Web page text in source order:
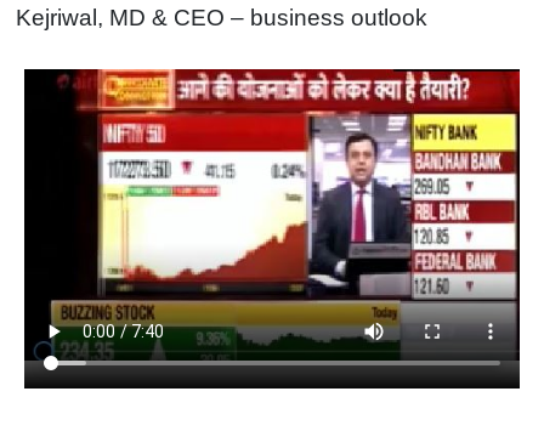
Kejriwal, MD & CEO – business outlook